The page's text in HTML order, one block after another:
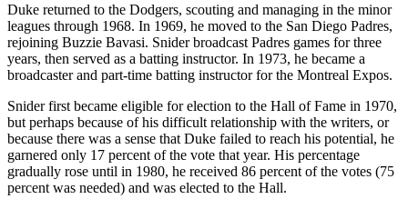
Duke returned to the Dodgers, scouting and managing in the minor
leagues through 1968. In 1969, he moved to the San Diego Padres,
rejoining Buzzie Bavasi. Snider broadcast Padres games for three
years, then served as a batting instructor. In 1973, he became a
broadcaster and part-time batting instructor for the Montreal Expos.
Snider first became eligible for election to the Hall of Fame in 1970,
but perhaps because of his difficult relationship with the writers, or
because there was a sense that Duke failed to reach his potential, he
garnered only 17 percent of the vote that year. His percentage
gradually rose until in 1980, he received 86 percent of the votes (75
percent was needed) and was elected to the Hall.